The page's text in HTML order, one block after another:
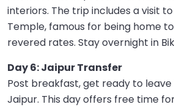
interiors. The trip includes a visit
Temple, famous for being home
revered rates. Stay overnight in
Day 6: Jaipur Transfer
Post breakfast, get ready to
Jaipur. This day offers free time